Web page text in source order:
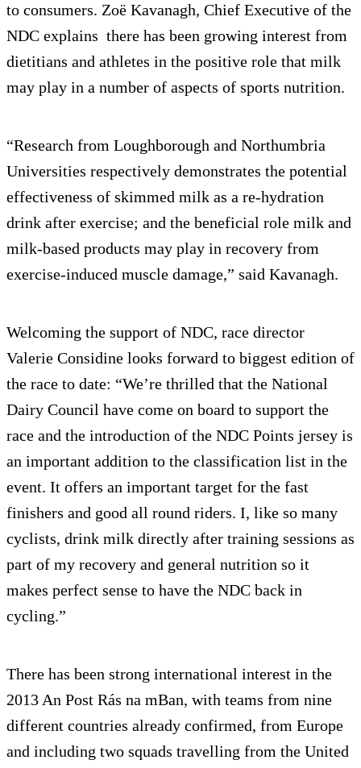
to consumers. Zoë Kavanagh, Chief Executive of the
NDC explains there has been growing interest from
dietitians and athletes in the positive role that milk
may play in a number of aspects of sports nutrition.
“Research from Loughborough and Northumbria
Universities respectively demonstrates the potential
effectiveness of skimmed milk as a re-hydration
drink after exercise; and the beneficial role milk and
milk-based products may play in recovery from
exercise-induced muscle damage,” said Kavanagh.
Welcoming the support of NDC, race director
Valerie Considine looks forward to biggest edition of
the race to date: “We’re thrilled that the National
Dairy Council have come on board to support the
race and the introduction of the NDC Points jersey is
an important addition to the classification list in the
event. It offers an important target for the fast
finishers and good all round riders. I, like so many
cyclists, drink milk directly after training sessions as
part of my recovery and general nutrition so it
makes perfect sense to have the NDC back in
cycling.”
There has been strong international interest in the
2013 An Post Rás na mBan, with teams from nine
different countries already confirmed, from Europe
and including two squads travelling from the United